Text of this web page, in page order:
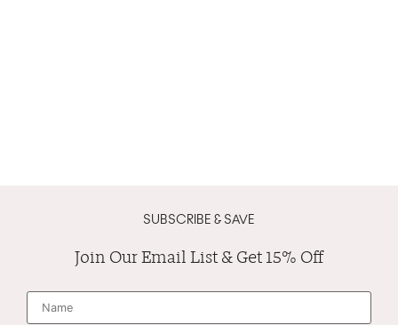
SUBSCRIBE & SAVE
Join Our Email List & Get 15% Off
N